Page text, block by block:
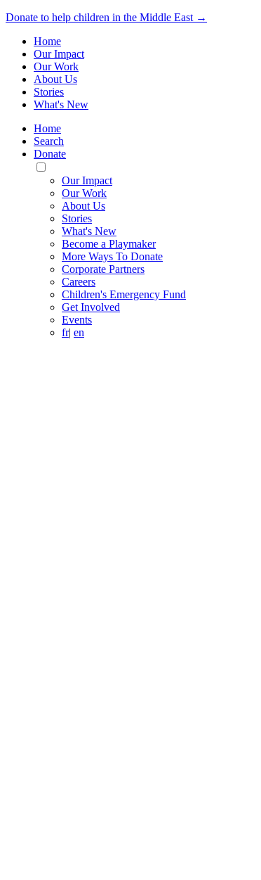
Donate to help children in the Middle East →
Home
Our Impact
Our Work
About Us
Stories
What's New
Home
Search
Donate
Toggle
Mobile
Menu
Our Impact
Our Work
About Us
Stories
What's New
Become a Playmaker
More Ways To Donate
Corporate Partners
Careers
Children's Emergency Fund
Get Involved
Events
fr| en